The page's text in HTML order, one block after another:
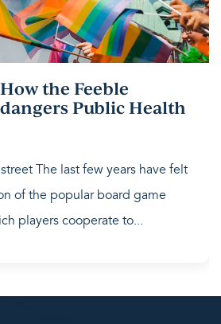
the Feeble
Public Health
The last few years have felt
of the popular board game
players cooperate to...